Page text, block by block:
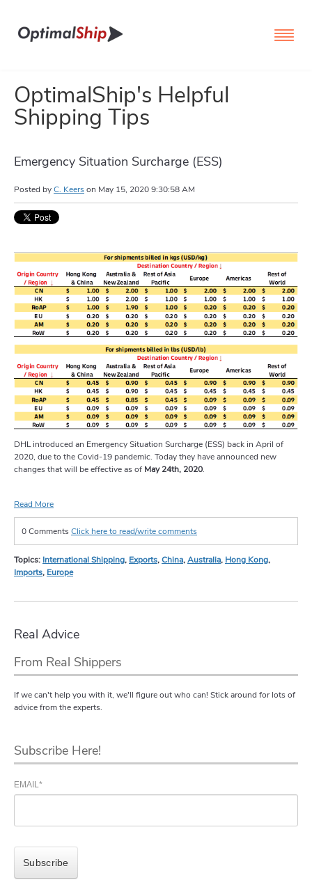
OptimalShip's Helpful
Shipping Tips
Emergency Situation Surcharge (ESS)
Posted byC. Keerson May 15, 2020 9:30:58 AM
DHL introduced an Emergency Situation Surcharge (ESS) back in April of
2020, due to the Covid-19 pandemic. Today they have announced new
changes that will be effective as of May 24th, 2020.
Read More
0 CommentsClick here to read/write comments
Topics: International Shipping, Exports,China,Australia, Hong Kong,
Imports, Europe
Real Advice
From Real Shippers
If we can't help you with it, we'll figure out who can! Stick around for lots of
advice from the experts.
Subscribe Here!
EMAIL*